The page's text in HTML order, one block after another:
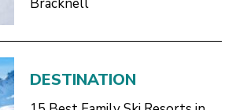
DESTINATION